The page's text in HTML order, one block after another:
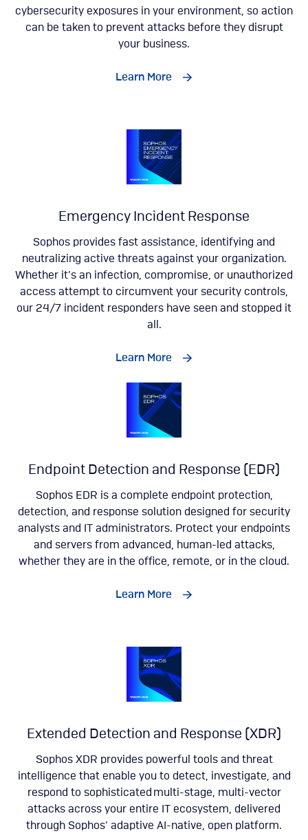
cybersecurity exposures in your environment, so action
can be taken to prevent attacks before they disrupt
your business.
Learn More
Emergency Incident Response
Sophos provides fast assistance, identifying and
neutralizing active threats against your organization.
Whether it’s an infection, compromise, or unauthorized
access attempt to circumvent your security controls,
our 24/7 incident responders have seen and stopped it
all.
Learn More
Endpoint Detection and Response (EDR)
Sophos EDR is a complete endpoint protection,
detection, and response solution designed for security
analysts and IT administrators. Protect your endpoints
and servers from advanced, human-led attacks,
whether they are in the office, remote, or in the cloud.
Learn More
Extended Detection and Response (XDR)
Sophos XDR provides powerful tools and threat
intelligence that enable you to detect, investigate, and
respond to sophisticated multi-stage, multi-vector
attacks across your entire IT ecosystem, delivered
through Sophos’ adaptive AI-native, open platform.